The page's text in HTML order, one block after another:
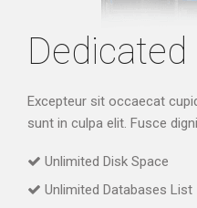
Excepteur sit occaecat
sunt in culpa elit. Fusce
Unlimited Disk Space
Unlimited Databases List